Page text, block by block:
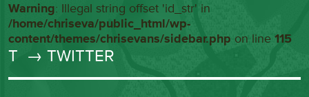
Warning: Illegal string offset 'id_str' in
/home/chriseva/public_html/wp-
content/themes/chrisevans/sidebar.php on line115
T → TWITTER